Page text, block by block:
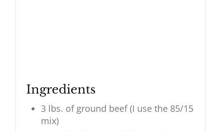
Ingredients
3 lbs. of ground beef (I use the 85/15
mix)